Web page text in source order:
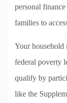
personal
families to
Your household
federal poverty
qualify by
like the